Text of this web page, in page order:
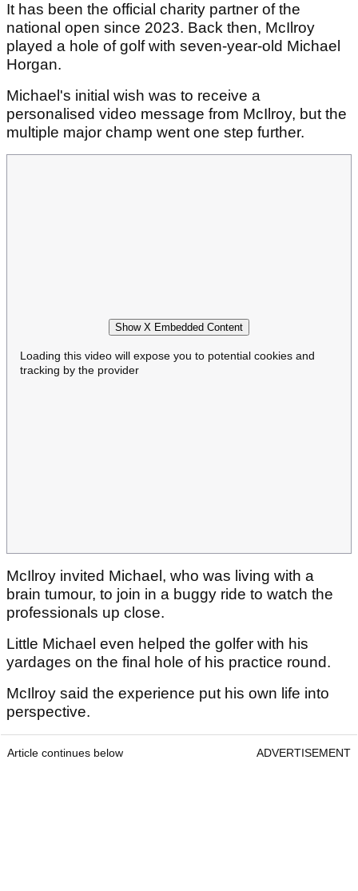
It has been the official charity partner of the
national open since 2023. Back then, McIlroy
played a hole of golf with seven-year-old Michael
Horgan.
Michael's initial wish was to receive a
personalised video message from McIlroy, but the
multiple major champ went one step further.
Show X Embedded Content
Loading this video will expose you to potential cookies and
tracking by the provider
McIlroy invited Michael, who was living with a
brain tumour, to join in a buggy ride to watch the
professionals up close.
Little Michael even helped the golfer with his
yardages on the final hole of his practice round.
McIlroy said the experience put his own life into
perspective.
Article continues below ADVERTISEMENT